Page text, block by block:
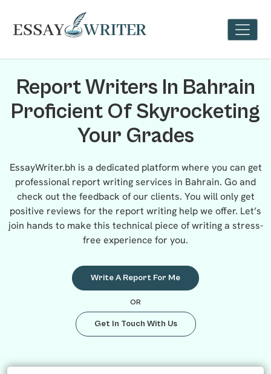
Report Writers In Bahrain
Proficient Of Skyrocketing
Your Grades
EssayWriter.bh is a dedicated platform where you can get
professional report writing services in Bahrain. Go and
check out the feedback of our clients. You will only get
positive reviews for the report writing help we offer. Let’s
join hands to make this technical piece of writing a stress-
free experience for you.
Write A Report For Me
OR
Get In Touch With Us